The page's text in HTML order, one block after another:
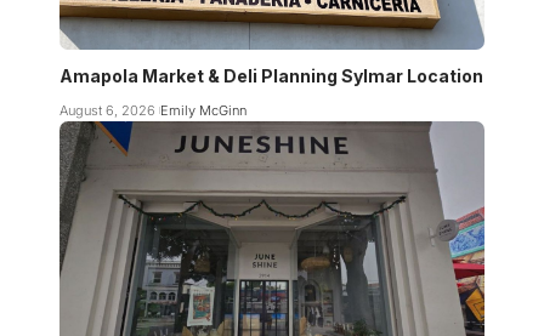
Amapola Market & Deli Planning Sylmar Location
August 6, 2026 Emily McGinn